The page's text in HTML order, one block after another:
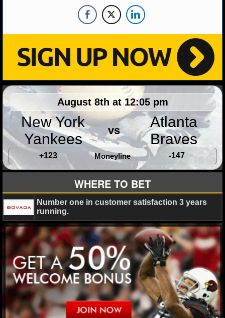
NHL TEAMS
MLB
MLB SCORES
MLB STANDINGS
MLB STATS
MLB ODDS
MLB GAME LOGS
MLB TEAMS
SPORTSBOOKS
HANDICAPPERS
BLOG
August 8th at 12:05 pm
New York
Yankees
vs
Atlanta
Braves
+123 Moneyline -147
WHERE TO BET
Number one in customer satisfaction 3 years
running.